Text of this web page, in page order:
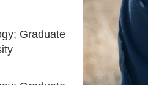
Graduate